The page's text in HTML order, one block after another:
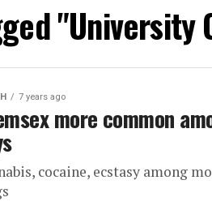
"University
7 years ago
more common
cocaine, ecstasy among